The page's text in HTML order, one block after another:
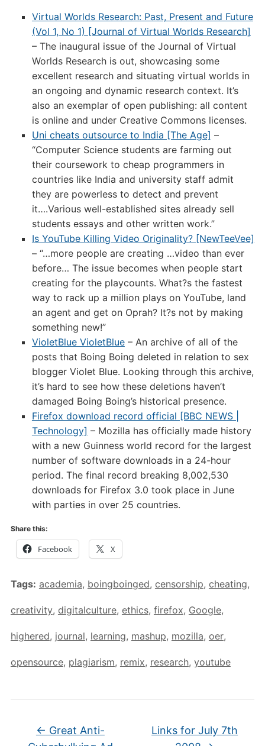
Virtual Worlds Research: Past, Present and Future
(Vol 1, No 1) [Journal of Virtual Worlds Research]
– The inaugural issue of the Journal of Virtual
Worlds Research is out, showcasing some
excellent research and situating virtual worlds in
an ongoing and dynamic research context. It’s
also an exemplar of open publishing: all content
is online and under Creative Commons licenses.
Uni cheats outsource to India [The Age] –
“Computer Science students are farming out
their coursework to cheap programmers in
countries like India and university staff admit
they are powerless to detect and prevent
it….Various well-established sites already sell
students essays and other written work.”
Is YouTube Killing Video Originality? [NewTeeVee]
– “…more people are creating …video than ever
before… The issue becomes when people start
creating for the playcounts. What?s the fastest
way to rack up a million plays on YouTube, land
an agent and get on Oprah? It?s not by making
something new!”
VioletBlue VioletBlue– An archive of all of the
posts that Boing Boing deleted in relation to sex
blogger Violet Blue. Looking through this archive,
it’s hard to see how these deletions haven’t
damaged Boing Boing’s historical presence.
Firefox download record official [BBC NEWS |
Technology] – Mozilla has officially made history
with a new Guinness world record for the largest
number of software downloads in a 24-hour
period. The final record breaking 8,002,530
downloads for Firefox 3.0 took place in June
with parties in over 25 countries.
Share this:
Facebook X
Tags: academia, boingboinged, censorship, cheating,
creativity, digitalculture, ethics, firefox, Google,
highered, journal, learning, mashup, mozilla, oer,
opensource, plagiarism, remix, research, youtube
← Great Anti-
Links for July 7th